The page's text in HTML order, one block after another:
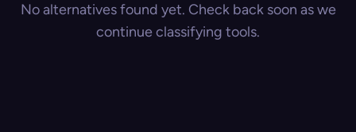
No alternatives found yet. Check back soon as we
continue classifying tools.